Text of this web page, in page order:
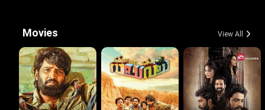
Movies View All